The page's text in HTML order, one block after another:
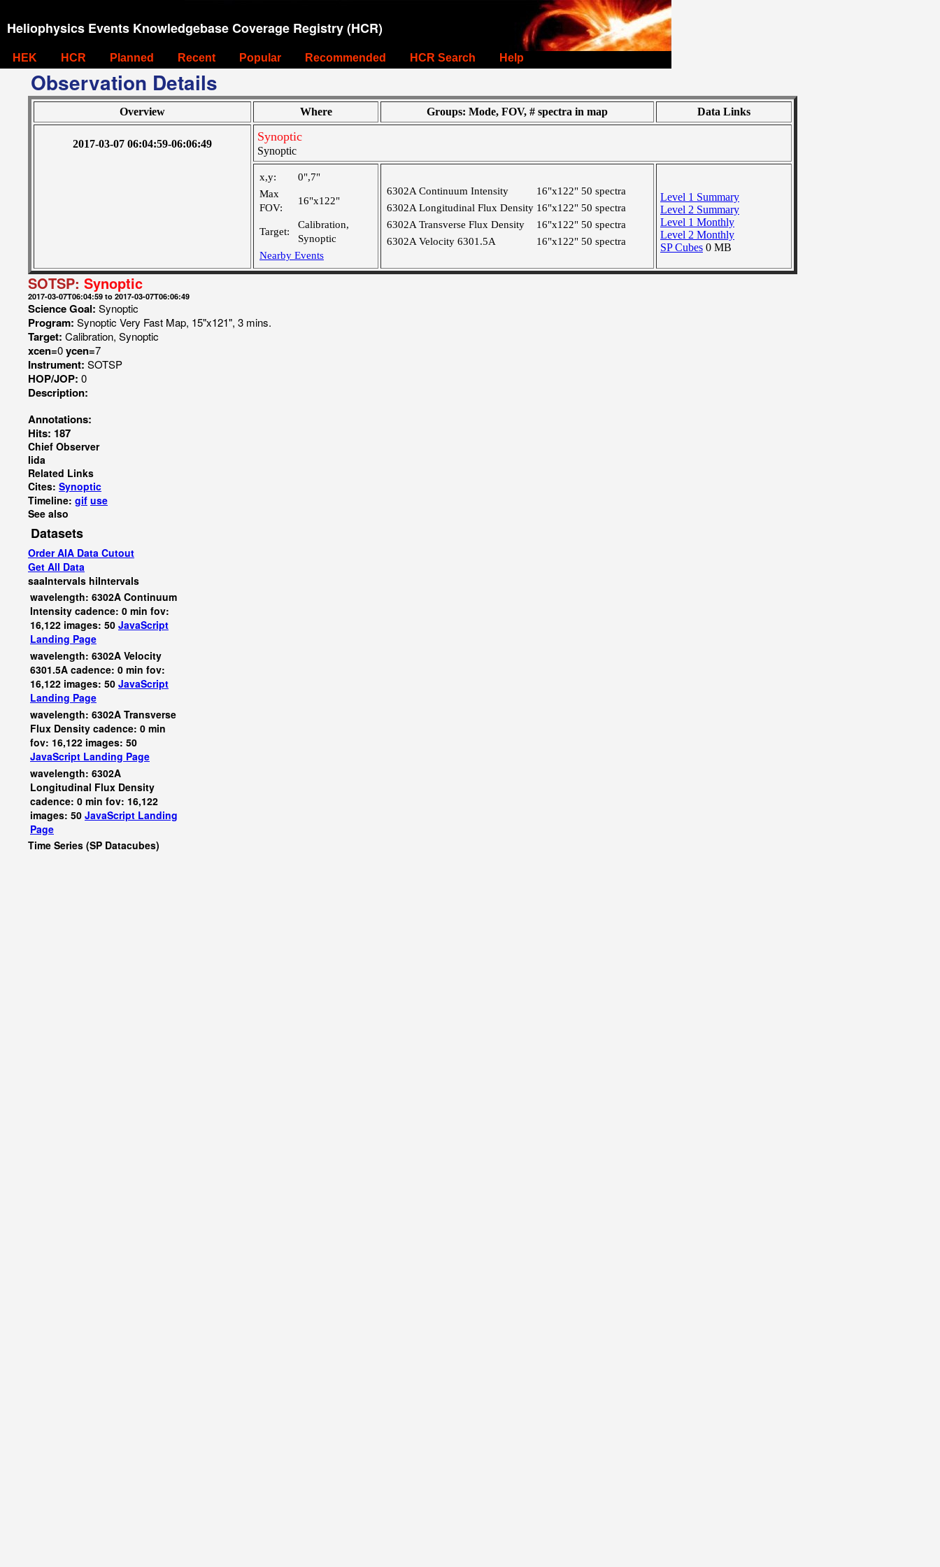
Heliophysics Events Knowledgebase Coverage Registry (HCR)
HEK HCR Planned Recent Popular Recommended HCR Search Help
Observation Details
Overview Where Groups: Mode, FOV, # spectra in map Data Links
2017-03-07 06:04:59-06:06:49
Synoptic
Synoptic
x,y:
0",7"
Max
FOV:
16"x122"
Target:
Calibration,
Synoptic
Nearby Events
6302A Continuum Intensity 16"x122" 50 spectra
6302A Longitudinal Flux Density 16"x122" 50 spectra
6302A Transverse Flux Density
16"x122" 50 spectra
6302A Velocity 6301.5A
16"x122" 50 spectra
Level 1 Summary
Level 2 Summary
Level 1 Monthly
Level 2 Monthly
SP Cubes 0 MB
SOTSP: Synoptic
2017-03-07T06:04:59 to 2017-03-07T06:06:49
Science Goal: Synoptic
Program: Synoptic Very Fast Map, 15"x121", 3 mins.
Target: Calibration, Synoptic
xcen=0ycen=7
Instrument: SOTSP
HOP/JOP: 0
Description:
Annotations:
Hits: 187
Chief Observer
Iida
Related Links
Cites: Synoptic
Timeline: gif use
See also
Datasets
Order AIA Data Cutout
Get All Data
saaIntervals hiIntervals
wavelength: 6302A Continuum
Intensity cadence: 0 min fov:
16,122 images: 50 JavaScript
Landing Page
wavelength: 6302A Velocity
6301.5A cadence: 0 min fov:
16,122 images: 50 JavaScript
Landing Page
wavelength: 6302A Transverse
Flux Density cadence: 0 min
fov: 16,122 images: 50
JavaScript Landing Page
wavelength: 6302A
Longitudinal Flux Density
cadence: 0 min fov: 16,122
images: 50 JavaScript Landing
Page
Time Series (SP Datacubes)